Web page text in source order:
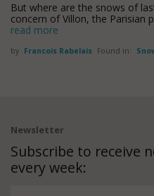
But where are the snows of
concern of Villon, the Parisian
read more
by Francois Rabelais Found in:
Newsletter
Subscribe to receive
every week: